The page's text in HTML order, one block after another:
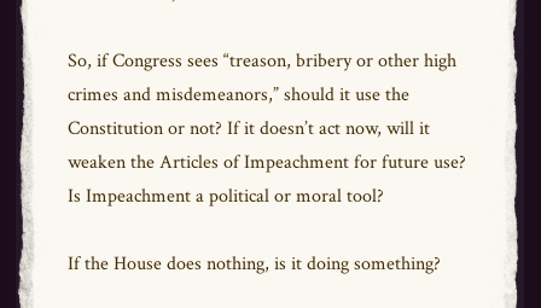
So, if Congress sees “treason, bribery or other high
crimes and misdemeanors,” should it use the
Constitution or not? If it doesn’t act now, will it
weaken the Articles of Impeachment for future use?
Is Impeachment a political or moral tool?
If the House does nothing, is it doing something?